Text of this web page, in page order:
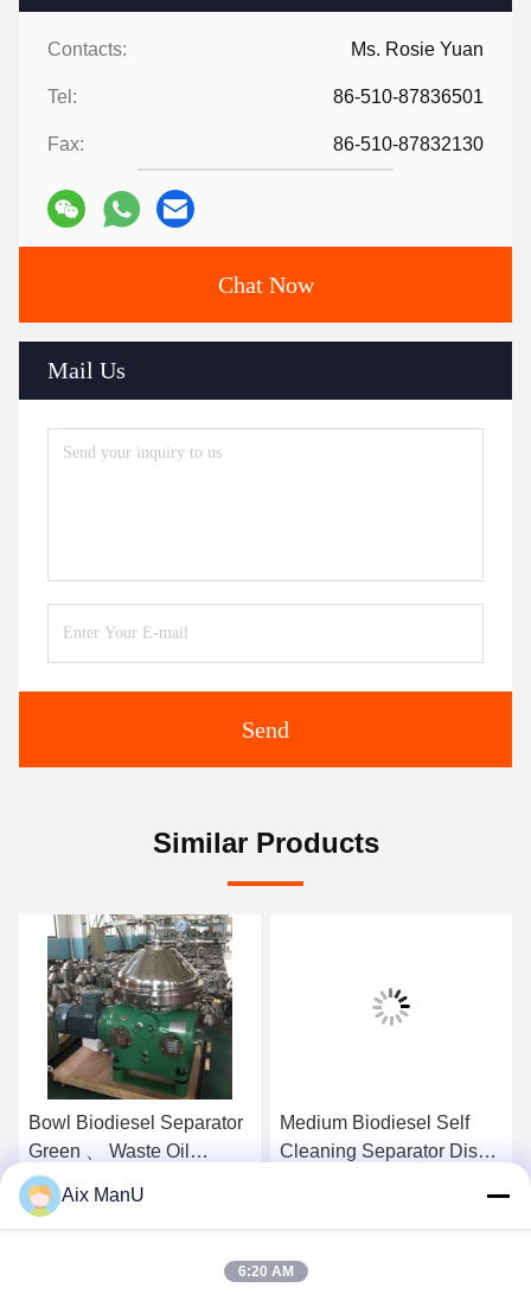
Contacts: Ms. Rosie Yuan
Tel: 86-510-87836501
Fax: 86-510-87832130
Chat Now
Mail Us
Send
Similar Products
Bowl Biodiesel Separator
Green 、 Waste Oil
Separator
Get Best Price
Medium Biodiesel Self
Cleaning Separator Disk
Get Best Price
Aix ManU
6:20 AM